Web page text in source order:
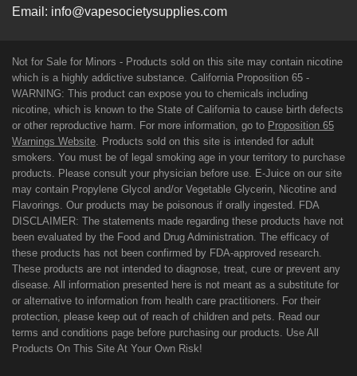
Email: info@vapesocietysupplies.com
Not for Sale for Minors - Products sold on this site may contain nicotine
which is a highly addictive substance. California Proposition 65 -
WARNING: This product can expose you to chemicals including
nicotine, which is known to the State of California to cause birth defects
or other reproductive harm. For more information, go to Proposition 65
Warnings Website. Products sold on this site is intended for adult
smokers. You must be of legal smoking age in your territory to purchase
products. Please consult your physician before use. E-Juice on our site
may contain Propylene Glycol and/or Vegetable Glycerin, Nicotine and
Flavorings. Our products may be poisonous if orally ingested. FDA
DISCLAIMER: The statements made regarding these products have not
been evaluated by the Food and Drug Administration. The efficacy of
these products has not been confirmed by FDA-approved research.
These products are not intended to diagnose, treat, cure or prevent any
disease. All information presented here is not meant as a substitute for
or alternative to information from health care practitioners. For their
protection, please keep out of reach of children and pets. Read our
terms and conditions page before purchasing our products. Use All
Products On This Site At Your Own Risk!